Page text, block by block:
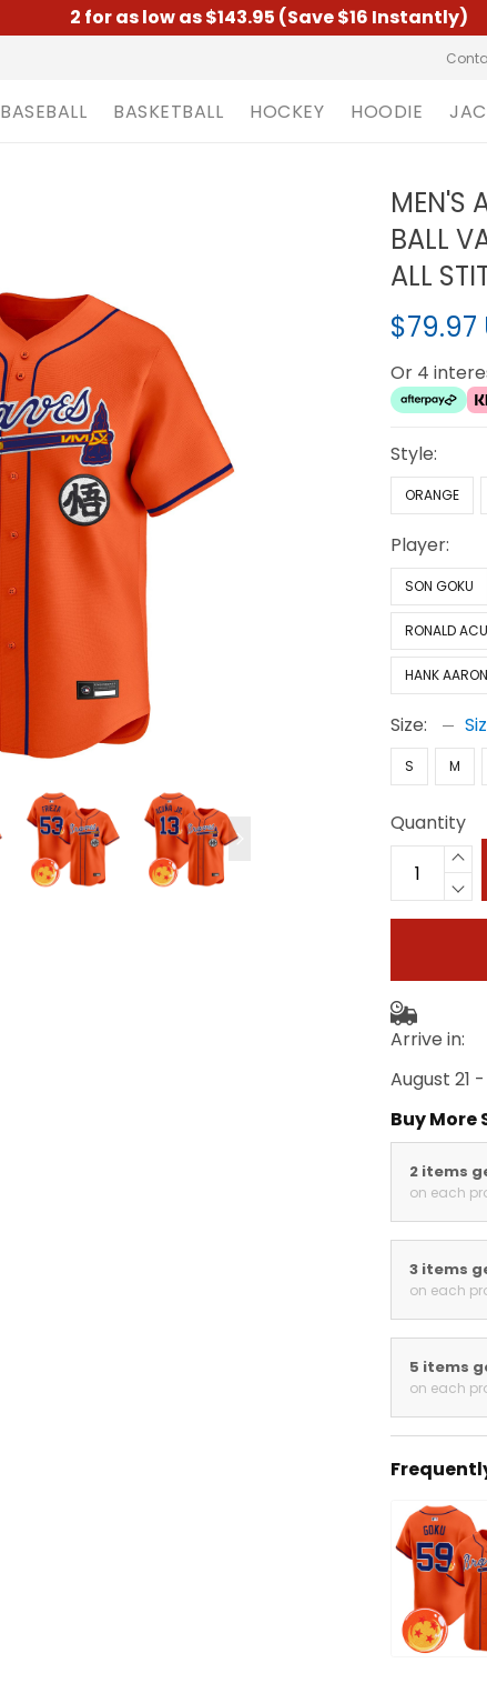
2 for as low as $143.95 (Save $16 Instantly)
BASEBALL BASKETBALL HOCKEY HOODIE
MEN'S
BALL
ALL
$79.97
Or 4
Style:
ORANGE
Player:
SON GOKU
RONALD
HANK AARON
Size:
S M
Quantity
Arrive in:
August 21
Buy More
2 items
on each
3 items
on each
5 items
on each